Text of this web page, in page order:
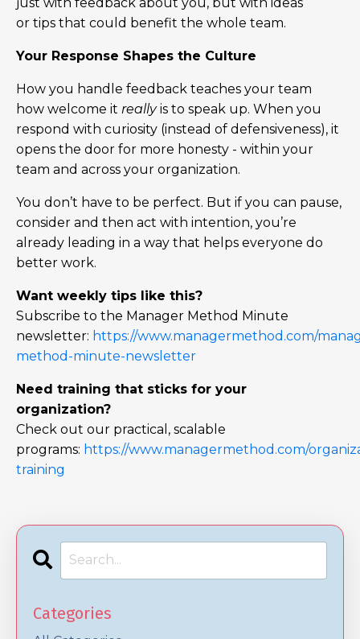
or tips that could benefit the whole team.
Your Response Shapes the Culture
How you handle feedback teaches your team
how welcome it reallyis to speak up. When you
respond with curiosity (instead of defensiveness), it
opens the door for more honesty - within your
team and across your organization.
You don’t have to be perfect. But if you can pause,
consider and then act with intention, you’re
already leading in a way that helps everyone do
better work.
Want weekly tips like this?
Subscribe to the Manager Method Minute
newsletter: https://www.managermethod.com/
method-minute-newsletter
Need training that sticks for your
organization?
Check out our practical, scalable
programs: https://www.managermethod.com/
training
Categories